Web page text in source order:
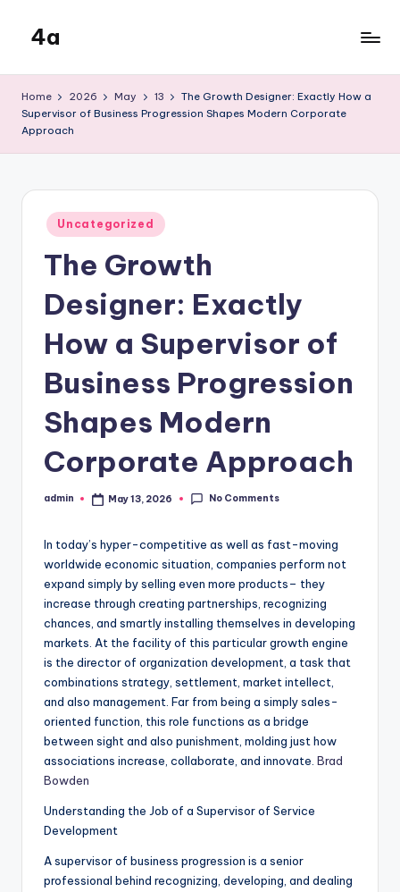
content
4a
Home 2026 May 13
The Growth Designer: Exactly How a
Supervisor of Business Progression Shapes Modern Corporate
Approach
Posted
in
Uncategorized
The Growth
Designer: Exactly
How a Supervisor of
Business Progression
Shapes Modern
Corporate Approach
Posted
admin May 13, 2026 No Comments
In today’s hyper-competitive as well as fast-moving
worldwide economic situation, companies perform not
expand simply by selling even more products– they
increase through creating partnerships, recognizing
chances, and smartly installing themselves in developing
markets. At the facility of this particular growth engine
is the director of organization development, a task that
combinations strategy, settlement, market intellect,
and also management. Far from being a simply sales-
oriented function, this role functions as a bridge
between sight and also punishment, molding just how
associations increase, collaborate, and innovate. Brad
Bowden
Understanding the Job of a Supervisor of Service
Development
A supervisor of business progression is a senior
professional behind recognizing, developing, and dealing